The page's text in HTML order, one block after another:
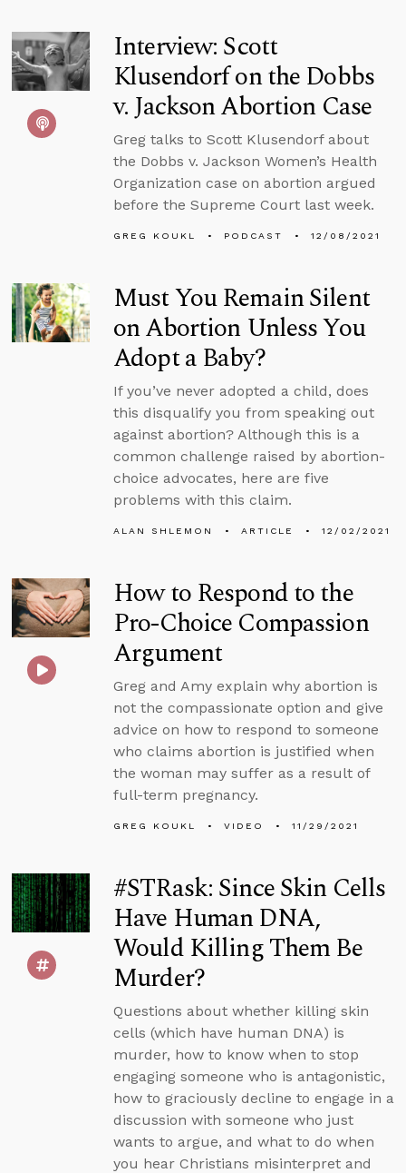
Interview: Scott
Klusendorf on the Dobbs
v. Jackson Abortion Case
Greg talks to Scott Klusendorf about
the Dobbs v. Jackson Women’s Health
Organization case on abortion argued
before the Supreme Court last week.
GREG KOUKL PODCAST 12/08/2021
Must You Remain Silent
on Abortion Unless You
Adopt a Baby?
If you’ve never adopted a child, does
this disqualify you from speaking out
against abortion? Although this is a
common challenge raised by abortion-
choice advocates, here are five
problems with this claim.
ALAN SHLEMON ARTICLE 12/02/2021
How to Respond to the
Pro-Choice Compassion
Argument
Greg and Amy explain why abortion is
not the compassionate option and give
advice on how to respond to someone
who claims abortion is justified when
the woman may suffer as a result of
full-term pregnancy.
GREG KOUKL VIDEO 11/29/2021
#STRask: Since Skin Cells
Have Human DNA,
Would Killing Them Be
Murder?
Questions about whether killing skin
cells (which have human DNA) is
murder, how to know when to stop
engaging someone who is antagonistic,
how to graciously decline to engage in a
discussion with someone who just
wants to argue, and what to do when
you hear Christians misinterpret and